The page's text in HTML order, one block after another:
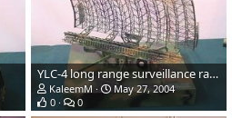
YLC-4 long range surveillance radar
KaleemM
May 27, 2004
0
0